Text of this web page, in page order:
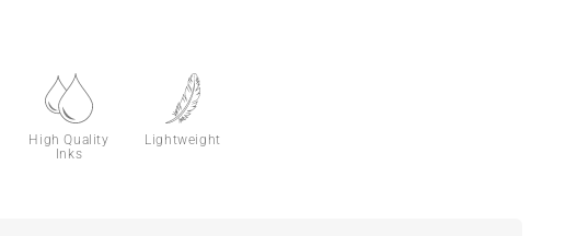
High Quality
Inks
Lightweight